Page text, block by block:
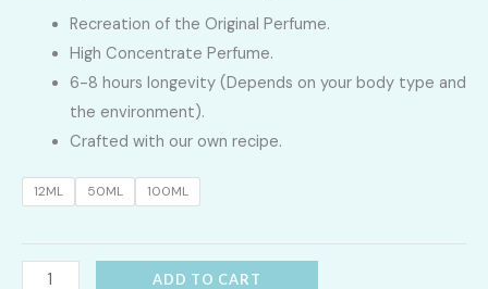
LKR
Recreation of the Original Perfume.
High Concentrate Perfume.
6-8 hours longevity (Depends on your body type and
the environment).
Crafted with our own recipe.
12ML 50ML 100ML
Wanted
ADD TO CART